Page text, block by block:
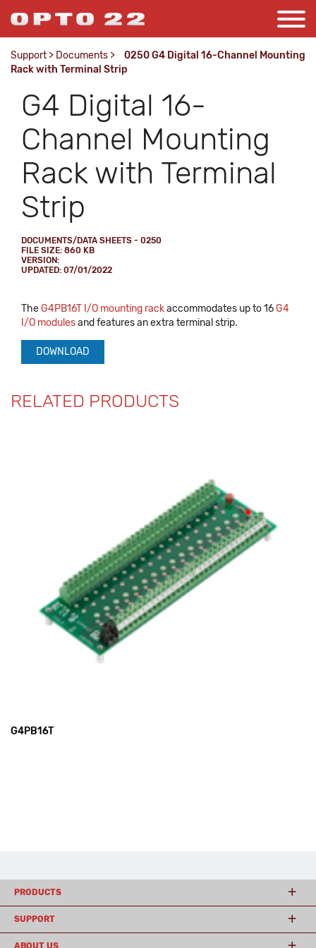
Support > Documents >
0250 G4 Digital 16-Channel Mounting
Rack with Terminal Strip
G4 Digital 16-
Channel Mounting
Rack with Terminal
Strip
DOCUMENTS/DATA SHEETS - 0250
FILE SIZE: 860 KB
VERSION:
UPDATED: 07/01/2022
TheG4PB16T I/O mounting rackaccommodates up to 16G4
I/O modulesand features an extra terminal strip.
DOWNLOAD
RELATED PRODUCTS
G4PB16T
PRODUCTS
SUPPORT
ABOUT US